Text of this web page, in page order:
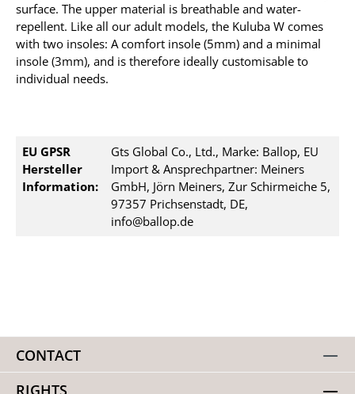
surface. The upper material is breathable and water-
repellent. Like all our adult models, the Kuluba W comes
with two insoles: A comfort insole (5mm) and a minimal
insole (3mm), and is therefore ideally customisable to
individual needs.
EU GPSR
Hersteller
Information:
Gts Global Co., Ltd., Marke: Ballop, EU
Import & Ansprechpartner: Meiners
GmbH, Jörn Meiners, Zur Schirmeiche 5,
97357 Prichsenstadt, DE,
info@ballop.de
CONTACT
RIGHTS